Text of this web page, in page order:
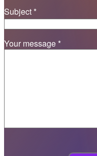
Subject *
Your message *